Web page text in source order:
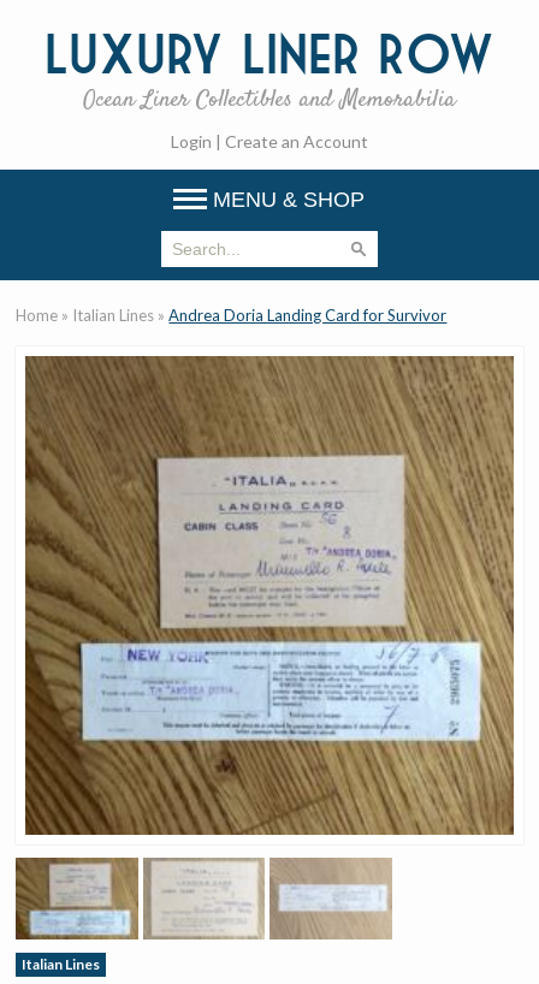
Luxury Liner Row
Ocean Liner Collectibles and Memorabilia
Login | Create an Account
MENU & SHOP
Home » Italian Lines »Andrea Doria Landing Card for Survivor
Italian Lines